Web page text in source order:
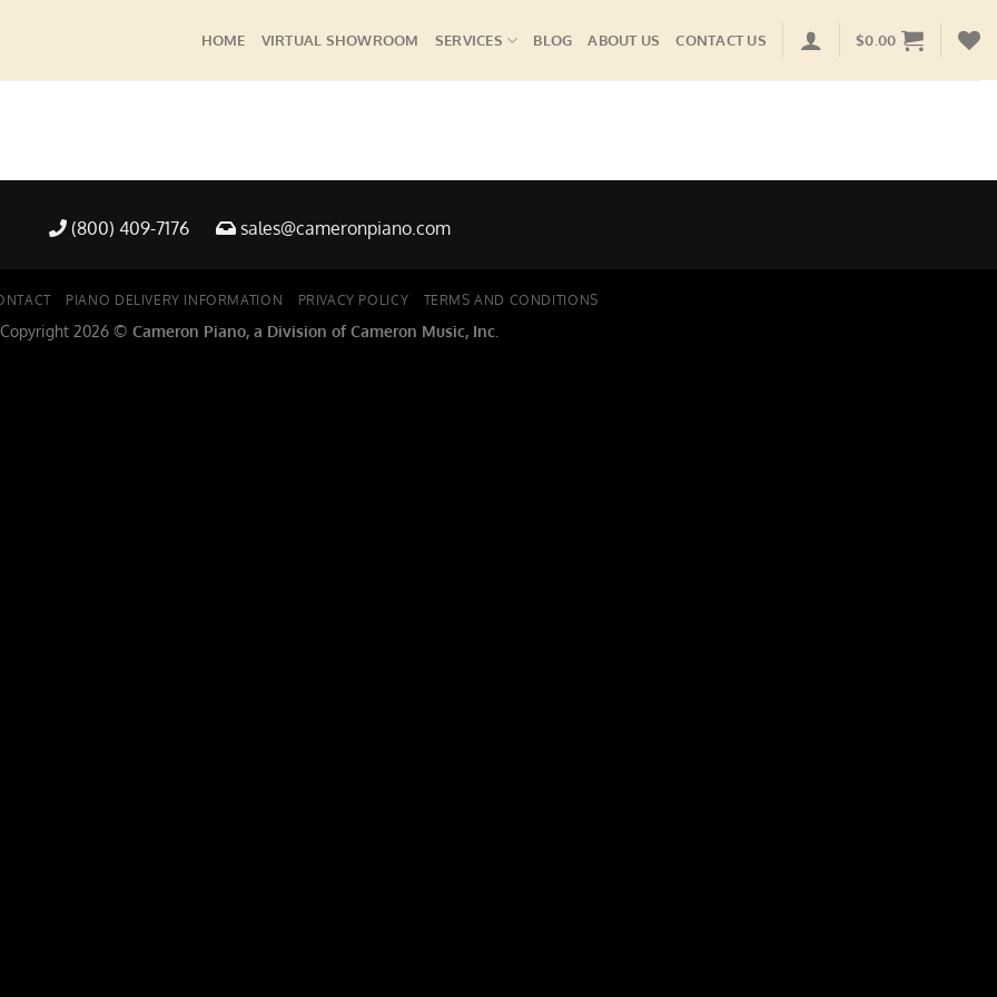
HOME VIRTUAL SHOWROOM SERVICES BLOG ABOUT US CONTACT US $0.00
(800) 409-7176 sales@cameronpiano.com
PIANO DELIVERY INFORMATION PRIVACY POLICY TERMS AND CONDITIONS
Copyright 2026 © Cameron Piano, a Division of Cameron Music, Inc.